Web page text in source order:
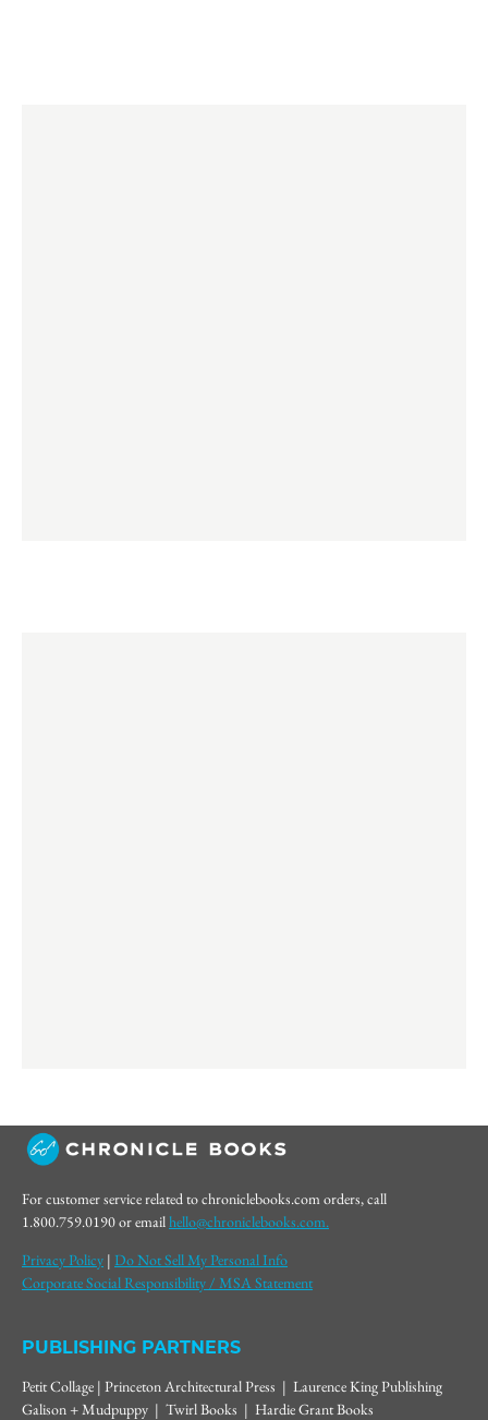
For customer service related to chroniclebooks.com orders, call
1.800.759.0190 or emailhello@chroniclebooks.com.
Privacy Policy | Do Not Sell My Personal Info
Corporate Social Responsibility / MSA Statement
PUBLISHING PARTNERS
Petit Collage | Princeton Architectural Press | Laurence King Publishing
Galison + Mudpuppy | Twirl Books | Hardie Grant Books